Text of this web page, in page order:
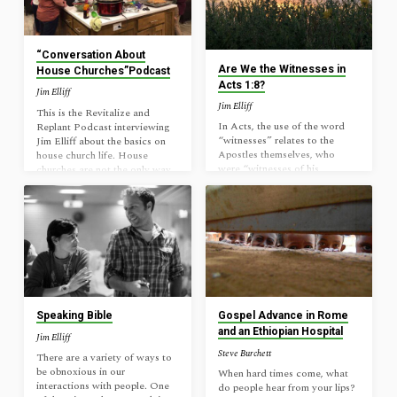
see how many they are; nor yet
at the music of your prayers,
nor yet at the sweetness…
good reason to have it? Faith
is assurance, true, yet the faith
of real believers is sometimes
weak allowing doubts for a
variety of reasons. An…
“Conversation About
House Churches”Podcast
Jim Elliff
This is the Revitalize and
Replant Podcast interviewing
Jim Elliff about the basics on
house church life. House
churches are not the only way
to be a church, but we need to
be open about churches
developed intentionally to
replicate what we see in the
New Testament form as one
clear option for church starts.
Enjoy!
Are We the Witnesses in
Acts 1:8?
Jim Elliff
In Acts, the use of the word
“witnesses” relates to the
Apostles themselves, who
were “witnesses of his
resurrection.” It doesn’t seem
believer throughout Acts. Acts
1:8 was a commission and a
promise given to the Apostles
only, which was fulfilled in
their missionary journeys (Mk
16:15; Col 1:23). See it in that
light: “But you will receive
power when the Holy Spirit
has come upon you, and you
will be my witnesses in…
Speaking Bible
Jim Elliff
There are a variety of ways to
be obnoxious in our
interactions with people. One
Gospel Advance in Rome
and an Ethiopian Hospital
Steve Burchett
When hard times come, what
do people hear from your lips?